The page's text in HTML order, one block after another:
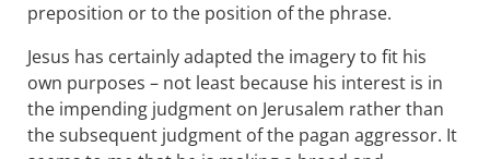
preposition or to the position of the phrase.
Jesus has certainly adapted the imagery to fit his
own purposes – not least because his interest is in
the impending judgment on Jerusalem rather than
the subsequent judgment of the pagan aggressor. It